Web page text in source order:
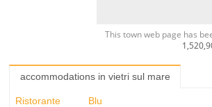
This town web page has
accommodations in vietri sul mare
Ristorante
Blu